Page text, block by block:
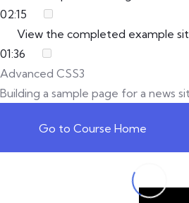
02:15
View the completed example
01:36
Advanced CSS3
Building a sample page for a news
Go to Course Home